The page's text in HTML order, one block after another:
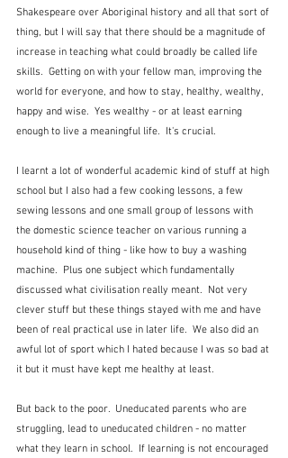
Shakespeare over Aboriginal history and all that sort of
thing, but I will say that there should be a magnitude of
increase in teaching what could broadly be called life
skills.  Getting on with your fellow man, improving the
world for everyone, and how to stay, healthy, wealthy,
happy and wise.  Yes wealthy - or at least earning
enough to live a meaningful life.  It's crucial.
I learnt a lot of wonderful academic kind of stuff at high
school but I also had a few cooking lessons, a few
sewing lessons and one small group of lessons with
the domestic science teacher on various running a
household kind of thing - like how to buy a washing
machine.  Plus one subject which fundamentally
discussed what civilisation really meant.  Not very
clever stuff but these things stayed with me and have
been of real practical use in later life.  We also did an
awful lot of sport which I hated because I was so bad at
it but it must have kept me healthy at least.
But back to the poor.  Uneducated parents who are
struggling, lead to uneducated children - no matter
what they learn in school.  If learning is not encouraged